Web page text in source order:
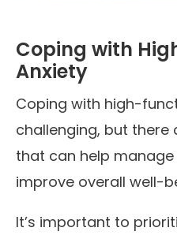
Coping with
Anxiety
Coping with high-
challenging, but
that can help
improve overall well-
It’s important to